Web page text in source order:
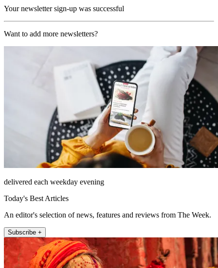
Your newsletter sign-up was successful
Want to add more newsletters?
delivered each weekday evening
Today's Best Articles
An editor's selection of news, features and reviews from The Week.
Subscribe +